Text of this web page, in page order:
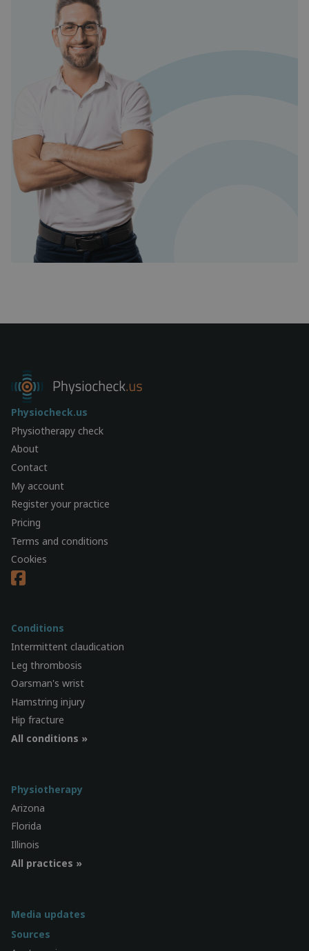
Physiocheck.us
Physiotherapy check
About
Contact
My account
Register your practice
Pricing
Terms and conditions
Cookies
Conditions
Intermittent claudication
Leg thrombosis
Oarsman's wrist
Hamstring injury
Hip fracture
All conditions »
Physiotherapy
Arizona
Florida
Illinois
All practices »
Media updates
Sources